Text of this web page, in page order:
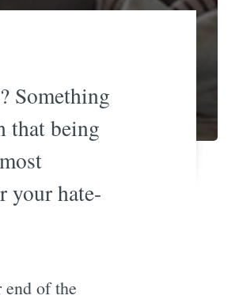
Something
that being
your hate-
end of the